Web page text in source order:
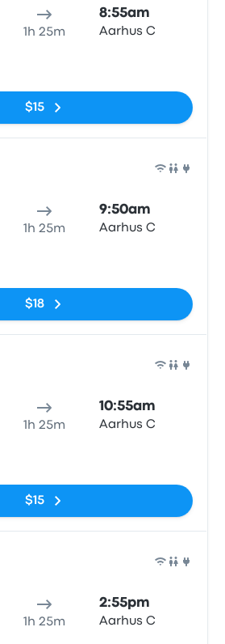
1h 25m
8:55am
Aarhus C
$15
1h 25m
9:50am
Aarhus C
$18
1h 25m
10:55am
Aarhus C
$15
1h 25m
2:55pm
Aarhus C